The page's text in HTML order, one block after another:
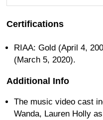
Certifications
RIAA: Gold (April 4,
(March 5, 2020).
Additional Info
The music video cast
Wanda, Lauren Holly